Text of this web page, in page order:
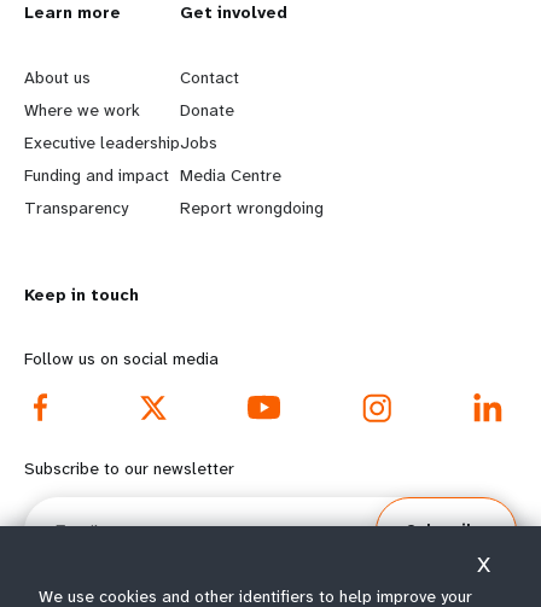
L
e
a
r
n
o
r
e
f
o
Learn more
About us
Where we work
Executive leadership
Funding and impact
Transparency
G
o
b
e
y
d
o
o
Get involved
Contact
Donate
Jobs
Media Centre
Report wrongdoing
Keep in touch
Follow us on social media
Subscribe to our newsletter
Email
Subscribe
We use cookies and other identifiers to help improve your
X